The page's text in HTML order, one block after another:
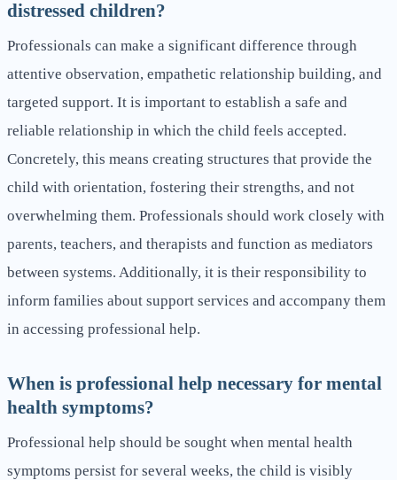
distressed children?
Professionals can make a significant difference through
attentive observation, empathetic relationship building, and
targeted support. It is important to establish a safe and
reliable relationship in which the child feels accepted.
Concretely, this means creating structures that provide the
child with orientation, fostering their strengths, and not
overwhelming them. Professionals should work closely with
parents, teachers, and therapists and function as mediators
between systems. Additionally, it is their responsibility to
inform families about support services and accompany them
in accessing professional help.
When is professional help necessary for mental
health symptoms?
Professional help should be sought when mental health
symptoms persist for several weeks, the child is visibly